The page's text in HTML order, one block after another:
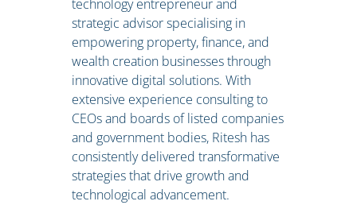
technology entrepreneur and
strategic advisor specialising in
empowering property, finance, and
wealth creation businesses through
innovative digital solutions. With
extensive experience consulting to
CEOs and boards of listed companies
and government bodies, Ritesh has
consistently delivered transformative
strategies that drive growth and
technological advancement.